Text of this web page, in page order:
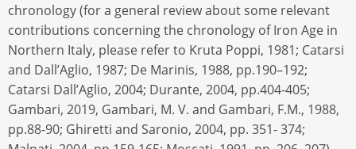
chronology (for a general review about some relevant
contributions concerning the chronology of Iron Age in
Northern Italy, please refer to Kruta Poppi, 1981; Catarsi
and Dall’Aglio, 1987; De Marinis, 1988, pp.190–192;
Catarsi Dall’Aglio, 2004; Durante, 2004, pp.404-405;
Gambari, 2019, Gambari, M. V. and Gambari, F.M., 1988,
pp.88-90; Ghiretti and Saronio, 2004, pp. 351- 374;